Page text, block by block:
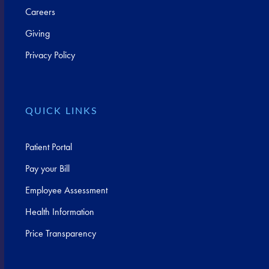
Careers
Giving
Privacy Policy
QUICK LINKS
Patient Portal
Pay your Bill
Employee Assessment
Health Information
Price Transparency